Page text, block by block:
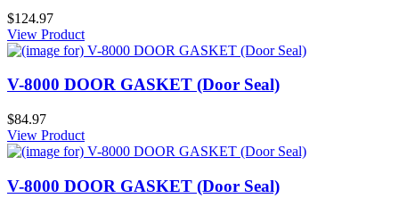
$124.97
View Product
V-8000 DOOR GASKET (Door Seal)
$84.97
View Product
V-8000 DOOR GASKET (Door Seal)